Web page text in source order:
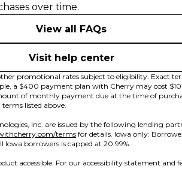
over time.
View all FAQs
Visit help center
promotional rates subject to eligibility. Exact
a $400 payment plan with Cherry may cost
of monthly payment due at the time of
listed above.
Inc. are issued by the following lending
in new tab) terms(opens in new tab)
for details. Iowa only:
borrowers is capped at 20.99%.
accessible. For our accessibility statement and
tab)